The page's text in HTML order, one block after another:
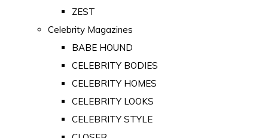
ZEST
Celebrity Magazines
BABE HOUND
CELEBRITY BODIES
CELEBRITY HOMES
CELEBRITY LOOKS
CELEBRITY STYLE